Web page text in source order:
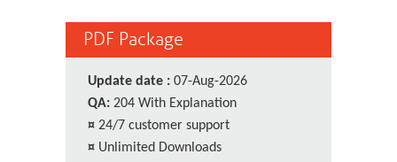
PDF Package
Update date : 07-Aug-2026
QA: 204 With Explanation
¤ 24/7 customer support
¤ Unlimited Downloads